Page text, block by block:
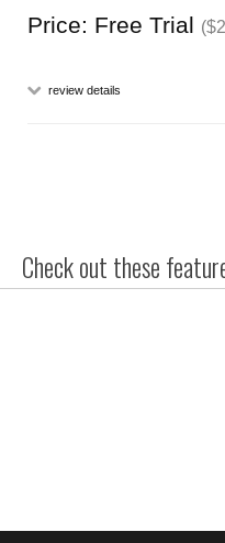
Price: Free Trial
review details
Check out these